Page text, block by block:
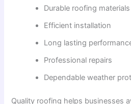
Durable roofing materials
Efficient installation
Long lasting
Professional repairs
Dependable weather
Quality roofing helps businesses